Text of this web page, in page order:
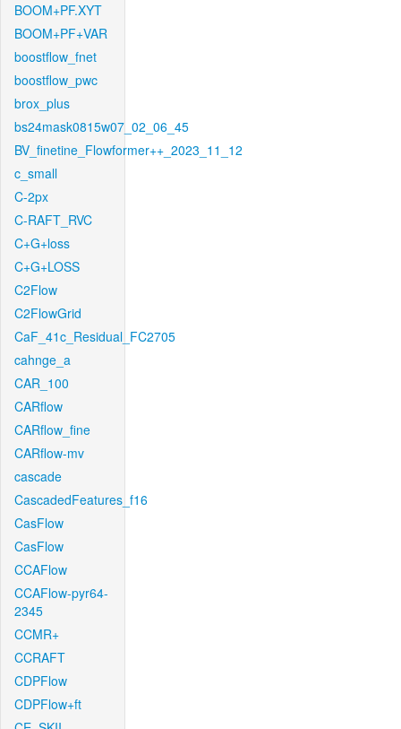
BOOM+PF.XYT
BOOM+PF+VAR
boostflow_fnet
boostflow_pwc
brox_plus
bs24mask0815w07_02_06_45
BV_finetine_Flowformer++_2023_11_12
c_small
C-2px
C-RAFT_RVC
C+G+loss
C+G+LOSS
C2Flow
C2FlowGrid
CaF_41c_Residual_FC2705
cahnge_a
CAR_100
CARflow
CARflow_fine
CARflow-mv
cascade
CascadedFeatures_f16
CasFlow
CasFlow
CCAFlow
CCAFlow-pyr64-
2345
CCMR+
CCRAFT
CDPFlow
CDPFlow+ft